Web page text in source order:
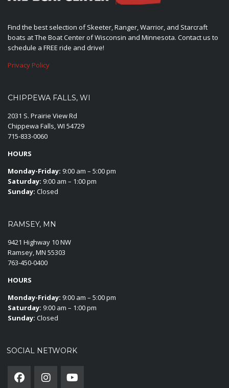
Find the best selection of Skeeter, Ranger, Warrior, and Starcraft
boats at The Boat Center of Wisconsin and Minnesota. Contact us to
schedule a FREE ride and drive!
Privacy Policy
CHIPPEWA FALLS, WI
2031 S. Prairie View Rd
Chippewa Falls, WI 54729
715-833-0060
HOURS
Monday-Friday: 9:00 am – 5:00 pm
Saturday: 9:00 am – 1:00 pm
Sunday: Closed
RAMSEY, MN
9421 Highway 10 NW
Ramsey, MN 55303
763-450-0400
HOURS
Monday-Friday: 9:00 am – 5:00 pm
Saturday: 9:00 am – 1:00 pm
Sunday: Closed
SOCIAL NETWORK